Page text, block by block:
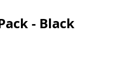
- Black